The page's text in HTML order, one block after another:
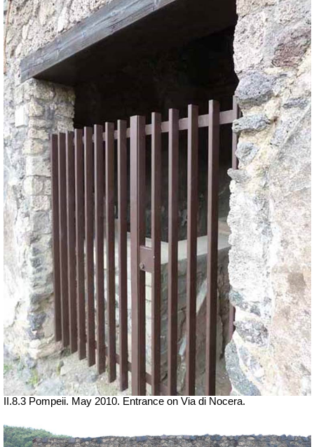
II.8.3 Pompeii. May 2010. Entrance on Via di Nocera.